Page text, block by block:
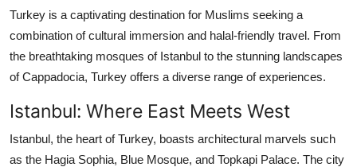
Tech
Real Estate
General
Top 10
Turkey is a captivating destination for Muslims seeking a
combination of cultural immersion and halal-friendly travel. From
the breathtaking mosques of Istanbul to the stunning landscapes
of Cappadocia, Turkey offers a diverse range of experiences.
Istanbul: Where East Meets West
Istanbul, the heart of Turkey, boasts architectural marvels such
as the Hagia Sophia, Blue Mosque, and Topkapi Palace. The city